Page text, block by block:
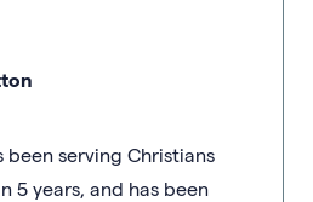
been serving Christians
5 years, and has been